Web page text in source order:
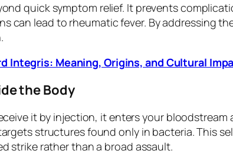
quick symptom relief. It prevents
can lead to rheumatic fever. By addressing
Integris: Meaning, Origins, and Cultural
the Body
it by injection, it enters your
structures found only in bacteria. This
strike rather than a broad assault.